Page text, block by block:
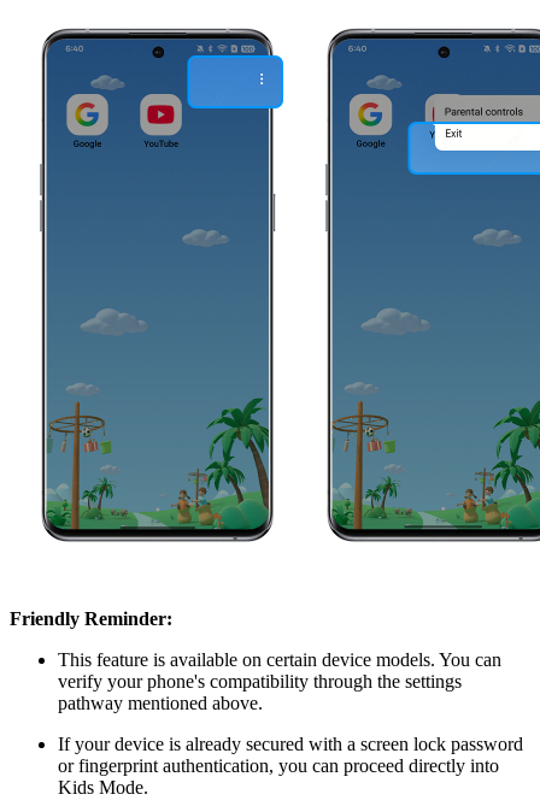
Friendly Reminder:
This feature is available on certain device models. You can
verify your phone's compatibility through the settings
pathway mentioned above.
If your device is already secured with a screen lock password
or fingerprint authentication, you can proceed directly into
Kids Mode.